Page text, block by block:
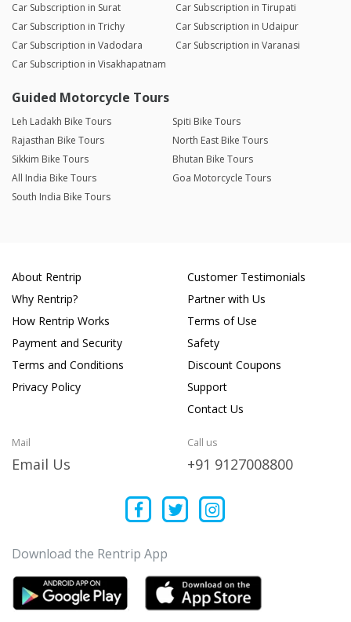
Car Subscription in Surat
Car Subscription in Tirupati
Car Subscription in Trichy
Car Subscription in Udaipur
Car Subscription in Vadodara
Car Subscription in Varanasi
Car Subscription in Visakhapatnam
Guided Motorcycle Tours
Leh Ladakh Bike Tours
Spiti Bike Tours
Rajasthan Bike Tours
North East Bike Tours
Sikkim Bike Tours
Bhutan Bike Tours
All India Bike Tours
Goa Motorcycle Tours
South India Bike Tours
About Rentrip
Why Rentrip?
How Rentrip Works
Payment and Security
Terms and Conditions
Privacy Policy
Customer Testimonials
Partner with Us
Terms of Use
Safety
Discount Coupons
Support
Contact Us
Mail
Email Us
Call us
+91 9127008800
Download the Rentrip App